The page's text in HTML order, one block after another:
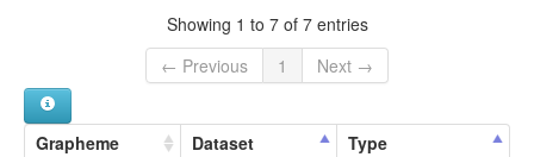
Showing 1 to 7 of 7 entries
← Previous
1 Next →
Grapheme Dataset Type